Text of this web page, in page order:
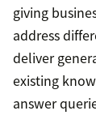
giving
address
deliver
existing
answer